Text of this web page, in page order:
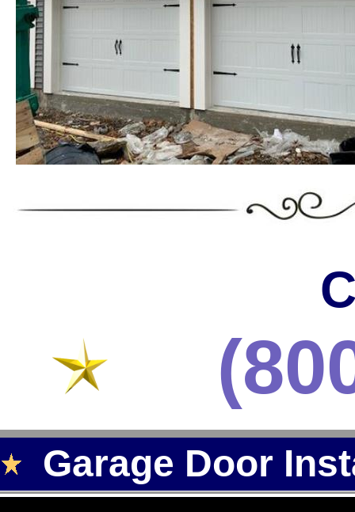
Landmark Door LLC is one of
Massachusetts offering the
the most trusted services in the
* C.H.I. Garage Door Installation & Repair in
* Raynor Garage Door Installation & Repair in
Garage Doors in Massachusetts * Roll-up Garage
Repair in Massachusetts * Side Hinged Garage
Installation/Repair in Massachusetts * Aluminum
Massachusetts * Glass Garage Door Installation &
& Repair in Massachusetts * Chi Garage Door
Garage Door